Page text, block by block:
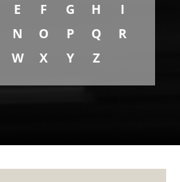
E F G H
I
N O P Q
R
W X Y Z